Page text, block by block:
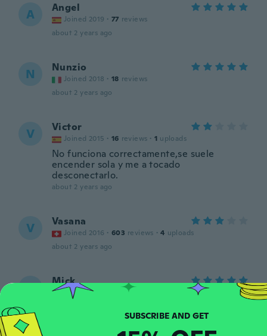
A Angel
Joined 2019 · 77 reviews
about 2 years ago
N Nunzio
Joined 2018 · 18 reviews
about 2 years ago
V Victor
Joined 2015 · 16 reviews · 1 uploads
No funciona correctamente,se suele
encender sola y me a tocado
desconectarlo.
about 2 years ago
V Vasana
Joined 2016 · 603 reviews · 4 uploads
about 2 years ago
M Mick
Joined 2020
reviews